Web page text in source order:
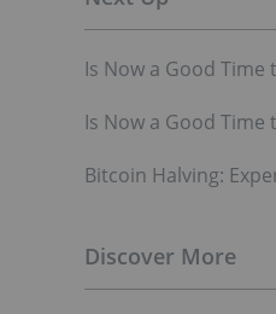
Is Now a Good Time
Is Now a Good Time
Bitcoin Halving: